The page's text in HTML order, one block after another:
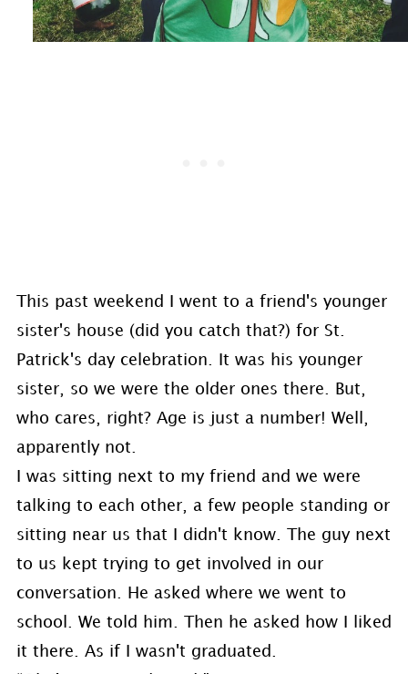
This past weekend I went to a friend's younger
sister's house (did you catch that?) for St.
Patrick's day celebration. It was his younger
sister, so we were the older ones there. But,
who cares, right? Age is just a number! Well,
apparently not.
I was sitting next to my friend and we were
talking to each other, a few people standing or
sitting near us that I didn't know. The guy next
to us kept trying to get involved in our
conversation. He asked where we went to
school. We told him. Then he asked how I liked
it there. As if I wasn't graduated.